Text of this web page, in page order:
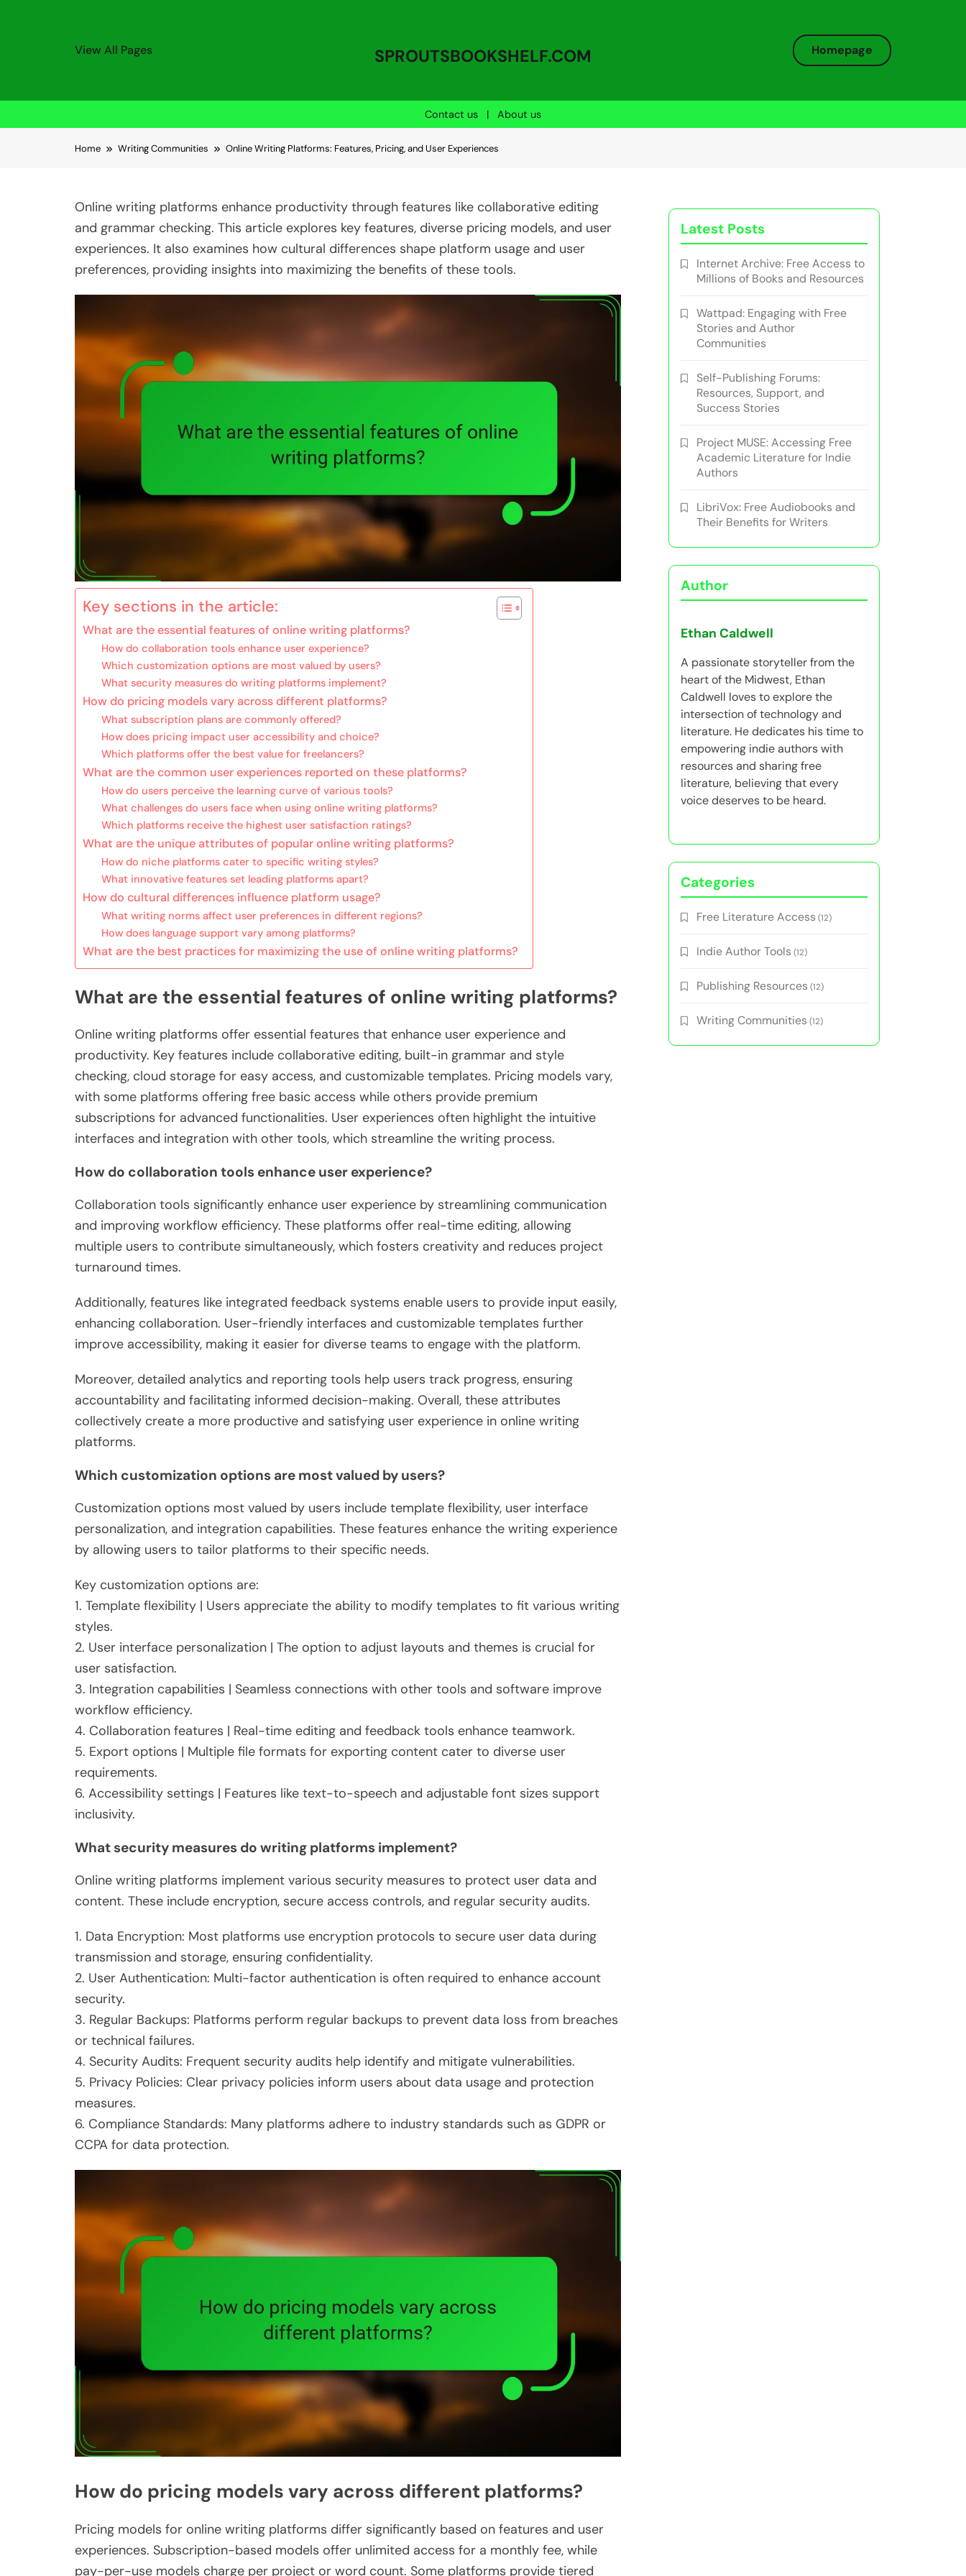
View All Pages SPROUTSBOOKSHELF.COM Homepage
Contact us | About us
Home Writing Communities Online Writing Platforms: Features, Pricing, and User Experiences
Online writing platforms enhance productivity through features like collaborative editing
and grammar checking. This article explores key features, diverse pricing models, and user
experiences. It also examines how cultural differences shape platform usage and user
preferences, providing insights into maximizing the benefits of these tools.
Key sections in the article:
What are the essential features of online writing platforms?
How do collaboration tools enhance user experience?
Which customization options are most valued by users?
What security measures do writing platforms implement?
How do pricing models vary across different platforms?
What subscription plans are commonly offered?
How does pricing impact user accessibility and choice?
Which platforms offer the best value for freelancers?
What are the common user experiences reported on these platforms?
How do users perceive the learning curve of various tools?
What challenges do users face when using online writing platforms?
Which platforms receive the highest user satisfaction ratings?
What are the unique attributes of popular online writing platforms?
How do niche platforms cater to specific writing styles?
What innovative features set leading platforms apart?
How do cultural differences influence platform usage?
What writing norms affect user preferences in different regions?
How does language support vary among platforms?
What are the best practices for maximizing the use of online writing platforms?
What are the essential features of online writing platforms?
Online writing platforms offer essential features that enhance user experience and
productivity. Key features include collaborative editing, built-in grammar and style
checking, cloud storage for easy access, and customizable templates. Pricing models vary,
with some platforms offering free basic access while others provide premium
subscriptions for advanced functionalities. User experiences often highlight the intuitive
interfaces and integration with other tools, which streamline the writing process.
How do collaboration tools enhance user experience?
Collaboration tools significantly enhance user experience by streamlining communication
and improving workflow efficiency. These platforms offer real-time editing, allowing
multiple users to contribute simultaneously, which fosters creativity and reduces project
turnaround times.
Additionally, features like integrated feedback systems enable users to provide input easily,
enhancing collaboration. User-friendly interfaces and customizable templates further
improve accessibility, making it easier for diverse teams to engage with the platform.
Moreover, detailed analytics and reporting tools help users track progress, ensuring
accountability and facilitating informed decision-making. Overall, these attributes
collectively create a more productive and satisfying user experience in online writing
platforms.
Which customization options are most valued by users?
Customization options most valued by users include template flexibility, user interface
personalization, and integration capabilities. These features enhance the writing experience
by allowing users to tailor platforms to their specific needs.
Key customization options are:
1. Template flexibility | Users appreciate the ability to modify templates to fit various writing
styles.
2. User interface personalization | The option to adjust layouts and themes is crucial for
user satisfaction.
3. Integration capabilities | Seamless connections with other tools and software improve
workflow efficiency.
4. Collaboration features | Real-time editing and feedback tools enhance teamwork.
5. Export options | Multiple file formats for exporting content cater to diverse user
requirements.
6. Accessibility settings | Features like text-to-speech and adjustable font sizes support
inclusivity.
What security measures do writing platforms implement?
Online writing platforms implement various security measures to protect user data and
content. These include encryption, secure access controls, and regular security audits.
1. Data Encryption: Most platforms use encryption protocols to secure user data during
transmission and storage, ensuring confidentiality.
2. User Authentication: Multi-factor authentication is often required to enhance account
security.
3. Regular Backups: Platforms perform regular backups to prevent data loss from breaches
or technical failures.
4. Security Audits: Frequent security audits help identify and mitigate vulnerabilities.
5. Privacy Policies: Clear privacy policies inform users about data usage and protection
measures.
6. Compliance Standards: Many platforms adhere to industry standards such as GDPR or
CCPA for data protection.
How do pricing models vary across different platforms?
Pricing models for online writing platforms differ significantly based on features and user
experiences. Subscription-based models offer unlimited access for a monthly fee, while
pay-per-use models charge per project or word count. Some platforms provide tiered
Latest Posts
Internet Archive: Free Access to
Millions of Books and Resources
Wattpad: Engaging with Free
Stories and Author
Communities
Self-Publishing Forums:
Resources, Support, and
Success Stories
Project MUSE: Accessing Free
Academic Literature for Indie
Authors
LibriVox: Free Audiobooks and
Their Benefits for Writers
Author
Ethan Caldwell
A passionate storyteller from the
heart of the Midwest, Ethan
Caldwell loves to explore the
intersection of technology and
literature. He dedicates his time to
empowering indie authors with
resources and sharing free
literature, believing that every
voice deserves to be heard.
Categories
Free Literature Access (12)
Indie Author Tools (12)
Publishing Resources (12)
Writing Communities (12)